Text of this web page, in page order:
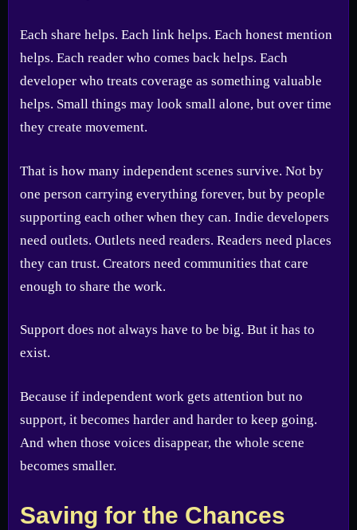
Each share helps. Each link helps. Each honest mention
helps. Each reader who comes back helps. Each
developer who treats coverage as something valuable
helps. Small things may look small alone, but over time
they create movement.
That is how many independent scenes survive. Not by
one person carrying everything forever, but by people
supporting each other when they can. Indie developers
need outlets. Outlets need readers. Readers need places
they can trust. Creators need communities that care
enough to share the work.
Support does not always have to be big. But it has to
exist.
Because if independent work gets attention but no
support, it becomes harder and harder to keep going.
And when those voices disappear, the whole scene
becomes smaller.
Saving for the Chances